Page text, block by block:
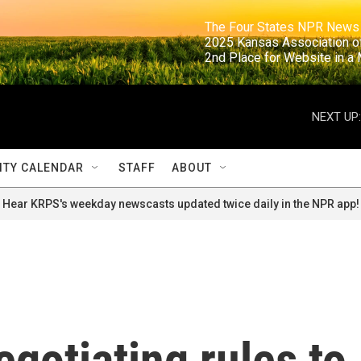
The Four States NPR
2025 Kansas
2nd Place for
NEXT UP:
CALENDAR STAFF ABOUT
Hear KRPS's weekday newscasts updated twice daily in the NPR app!